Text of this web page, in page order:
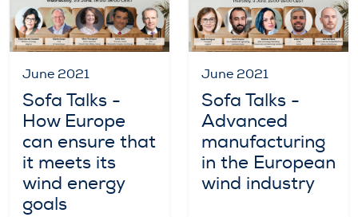
June 2021
Sofa Talks -
How Europe
can ensure that
it meets its
wind energy
goals
June 2021
Sofa Talks -
Advanced
manufacturing
in the European
wind industry